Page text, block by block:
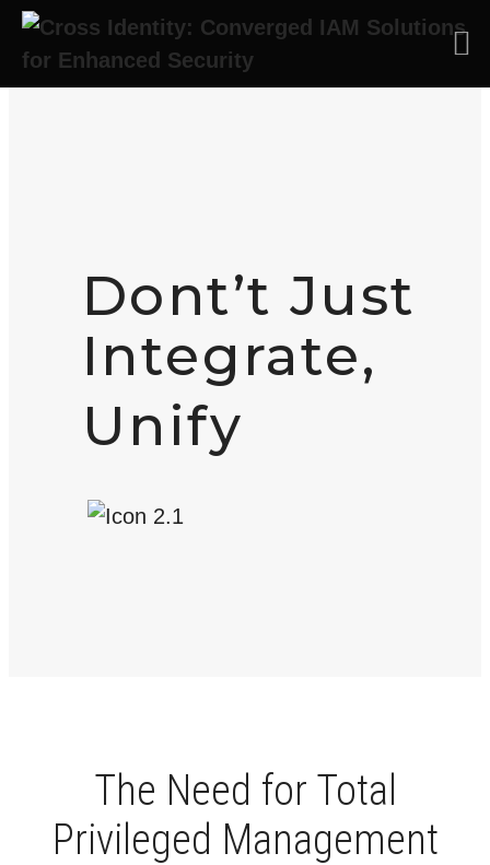
Skip to main content
Dont’t Just
Integrate,
Unify
The Need for Total
Privileged Management